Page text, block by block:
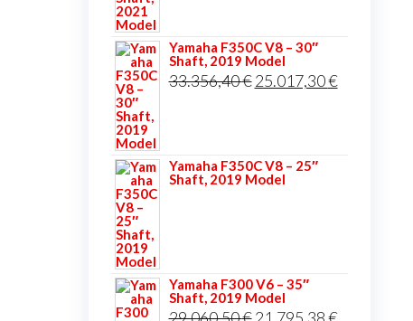
Yamaha F350C V8 – 30″
Shaft, 2019 Model
33.356,40€ Original
25.017,30€Current
Yamaha F350C V8 – 25″
Shaft, 2019 Model
Yamaha F300 V6 – 35″
Shaft, 2019 Model
Original Current